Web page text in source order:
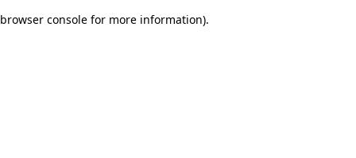
browser console for more information).